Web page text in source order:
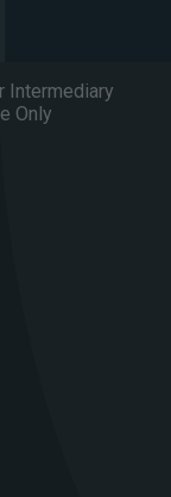
Intermediary
Only